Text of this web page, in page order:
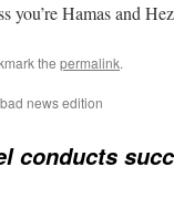
you’re Hamas and
the permalink.
news edition
conducts